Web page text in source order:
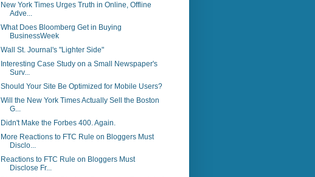
New York Times Urges Truth in Online, Offline
Adve...
What Does Bloomberg Get in Buying
BusinessWeek
Wall St. Journal's "Lighter Side"
Interesting Case Study on a Small Newspaper's
Surv...
Should Your Site Be Optimized for Mobile Users?
Will the New York Times Actually Sell the Boston
G...
Didn't Make the Forbes 400. Again.
More Reactions to FTC Rule on Bloggers Must
Disclo...
Reactions to FTC Rule on Bloggers Must
Disclose Fr...